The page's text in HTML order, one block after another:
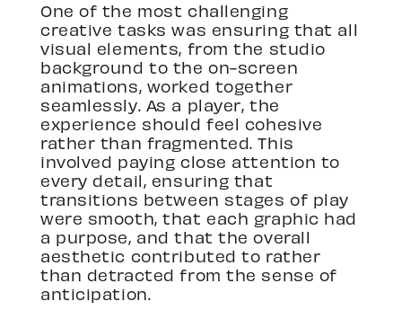
One of the most challenging
creative tasks was ensuring that all
visual elements, from the studio
background to the on-screen
animations, worked together
seamlessly. As a player, the
experience should feel cohesive
rather than fragmented. This
involved paying close attention to
every detail, ensuring that
transitions between stages of play
were smooth, that each graphic had
a purpose, and that the overall
aesthetic contributed to rather
than detracted from the sense of
anticipation.